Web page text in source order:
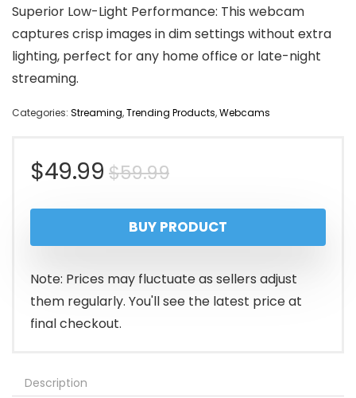
Superior Low-Light Performance: This webcam
captures crisp images in dim settings without extra
lighting, perfect for any home office or late-night
streaming.
Categories: Streaming,Trending Products,Webcams
$59.99Original
price
was:
$59.99.
$49.99
Current
price
is:
$49.99.
BUY PRODUCT
Note: Prices may fluctuate as sellers adjust
them regularly. You'll see the latest price at
final checkout.
Description